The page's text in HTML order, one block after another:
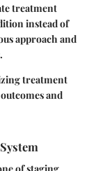
treatment
instead of
approach and
treatment
and